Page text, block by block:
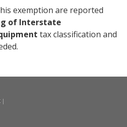
exemption are reported
of Interstate
tax classification and
|